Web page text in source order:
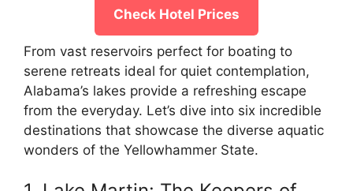
Check Hotel Prices
From vast reservoirs perfect for boating to
serene retreats ideal for quiet contemplation,
Alabama’s lakes provide a refreshing escape
from the everyday. Let’s dive into six incredible
destinations that showcase the diverse aquatic
wonders of the Yellowhammer State.